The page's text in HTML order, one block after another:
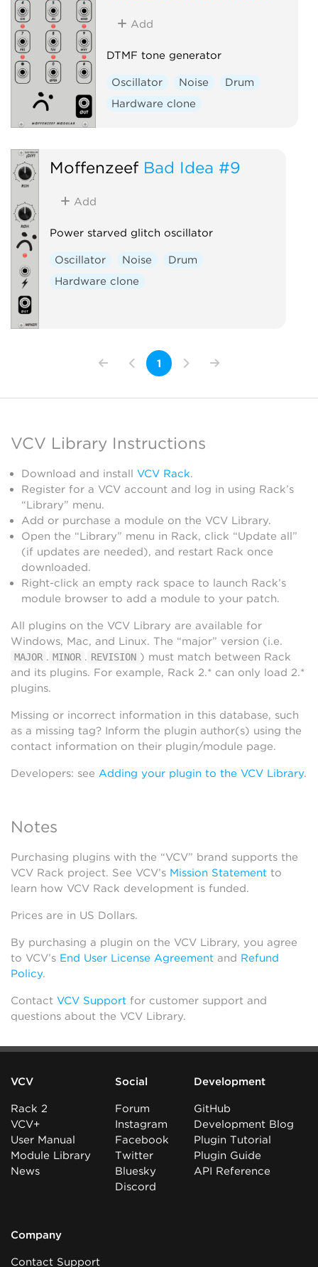
Add
DTMF tone generator
Oscillator Noise
Drum
Hardware clone
Moffenzeef Bad Idea #9
Add
Power starved glitch oscillator
Oscillator Noise
Drum
Hardware clone
1
VCV Library Instructions
Download and install VCV Rack.
Register for a VCV account and log in using Rack’s
“Library” menu.
Add or purchase a module on the VCV Library.
Open the “Library” menu in Rack, click “Update all”
(if updates are needed), and restart Rack once
downloaded.
Right-click an empty rack space to launch Rack’s
module browser to add a module to your patch.
All plugins on the VCV Library are available for
Windows, Mac, and Linux. The “major” version (i.e.
MAJOR . MINOR . REVISION ) must match between Rack
and its plugins. For example, Rack 2.* can only load 2.*
plugins.
Missing or incorrect information in this database, such
as a missing tag? Inform the plugin author(s) using the
contact information on their plugin/module page.
Developers: see Adding your plugin to the VCV Library.
Notes
Purchasing plugins with the “VCV” brand supports the
VCV Rack project. See VCV’s Mission Statement to
learn how VCV Rack development is funded.
Prices are in US Dollars.
By purchasing a plugin on the VCV Library, you agree
to VCV’s End User License Agreement and Refund
Policy.
Contact VCV Support for customer support and
questions about the VCV Library.
VCV
Rack 2
VCV+
User Manual
Module Library
News
Social
Forum
Instagram
Facebook
Twitter
Bluesky
Discord
Development
GitHub
Development Blog
Plugin Tutorial
Plugin Guide
API Reference
Company
Contact Support